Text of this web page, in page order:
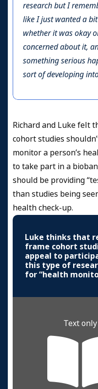
research but I
like I just wanted a
whether it was okay
concerned about it,
something serious
sort of developing
Richard and Luke felt
cohort studies
monitor a person’s
to take part in a
should be providing
than studies being
health check-up.
Luke thinks that
frame cohort
appeal to
this type of
for “health
Text only